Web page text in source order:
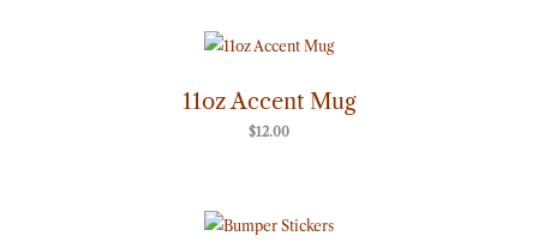
11oz Accent Mug
$12.00
range: